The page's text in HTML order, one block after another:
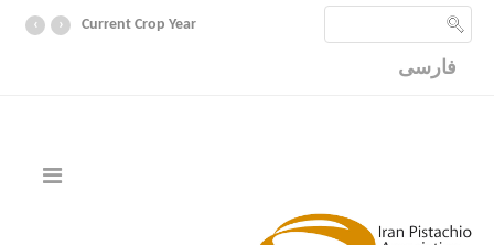
Current Crop Year
›
‹
فارسی